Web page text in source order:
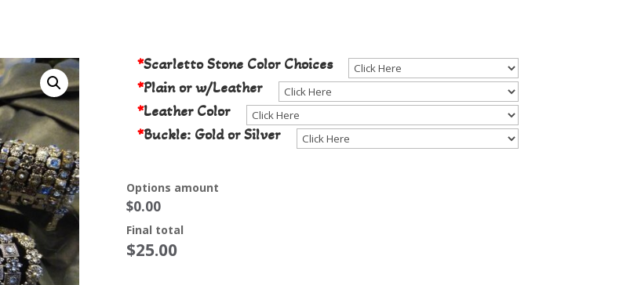
*Scarletto Stone Color Choices
*Plain or w/Leather
*Leather Color
*Buckle: Gold or Silver
Options amount
$0.00
Final total
$25.00